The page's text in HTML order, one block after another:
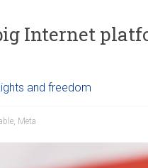
Internet
and freedom
, Meta